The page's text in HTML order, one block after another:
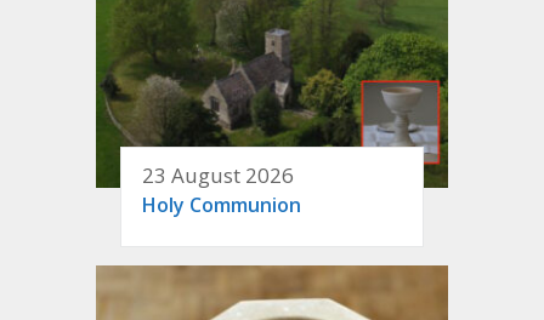
23 August 2026
Holy Communion